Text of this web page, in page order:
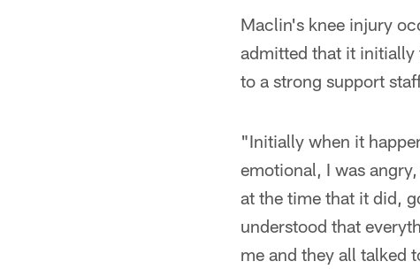
Maclin's knee injury
admitted that it initially
to a strong support
"Initially when it
emotional, I was
at the time that it did,
understood that
me and they all talked